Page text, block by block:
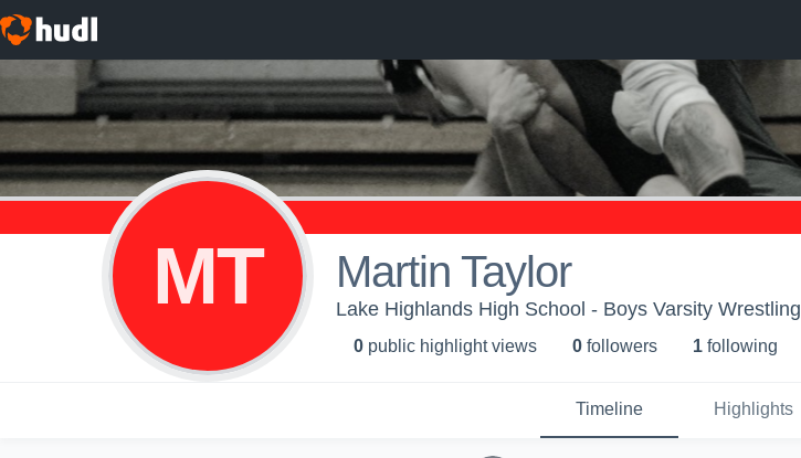
MT Martin Taylor
Lake Highlands High School - Boys Varsity Wrestling
0 public highlight views 0 followers 1 following
Timeline Highlights